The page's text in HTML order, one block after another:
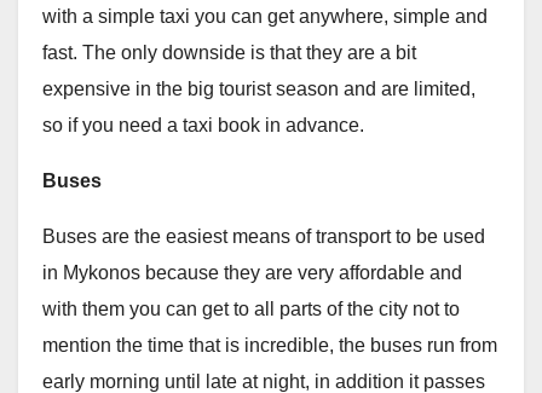
with a simple taxi you can get anywhere, simple and
fast. The only downside is that they are a bit
expensive in the big tourist season and are limited,
so if you need a taxi book in advance.
Buses
Buses are the easiest means of transport to be used
in Mykonos because they are very affordable and
with them you can get to all parts of the city not to
mention the time that is incredible, the buses run from
early morning until late at night, in addition it passes